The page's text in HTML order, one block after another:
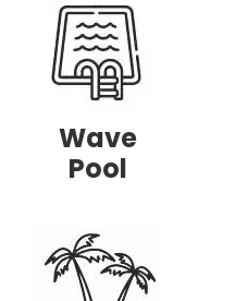
Wave
Pool